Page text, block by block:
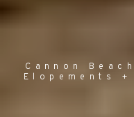
Cannon
Elopements